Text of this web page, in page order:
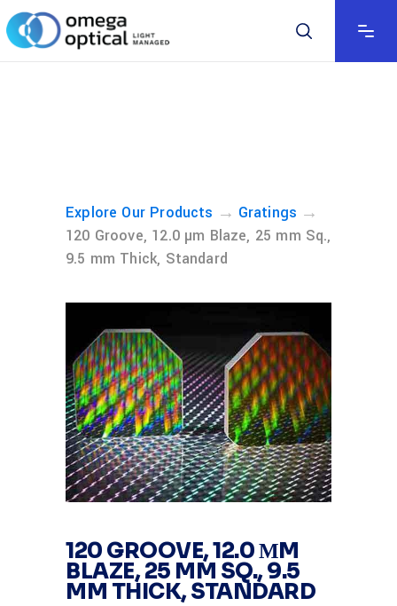
Explore Our Products → Gratings →
120 Groove, 12.0 µm Blaze, 25 mm Sq.,
9.5 mm Thick, Standard
120 GROOVE, 12.0 ΜM
BLAZE, 25 MM SQ., 9.5
MM THICK, STANDARD